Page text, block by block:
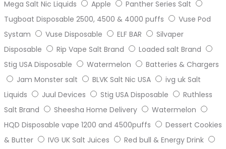
Mega Salt Nic Liquids
Apple
Panther Series Salt
Tugboat Disposable 2500, 4500 & 4000 puffs
Vuse Pod
Systam
Vuse Disposable ELF BAR
Silvaper
Disposable
Rip Vape Salt Brand
Loaded salt Brand
Stig USA Disposable
Watermelon
Batteries & Chargers
Jam Monster salt
BLVK Salt Nic USA
ivg uk Salt
Liquids
Juul Devices Stig USA Disposable
Ruthless
Salt Brand
Sheesha Home Delivery
Watermelon
HQD Disposable vape 1200 and 4500puffs
Dessert Cookies
& Butter
IVG UK Salt Juices
Red bull & Energy Drink